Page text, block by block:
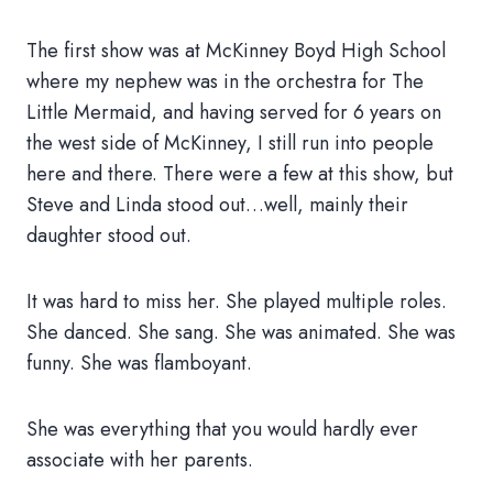
The first show was at McKinney Boyd High School
where my nephew was in the orchestra for The
Little Mermaid, and having served for 6 years on
the west side of McKinney, I still run into people
here and there. There were a few at this show, but
Steve and Linda stood out…well, mainly their
daughter stood out.
It was hard to miss her. She played multiple roles.
She danced. She sang. She was animated. She was
funny. She was flamboyant.
She was everything that you would hardly ever
associate with her parents.